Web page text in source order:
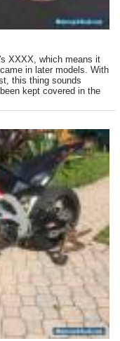
XXXX, which means it
in later models. With
this thing sounds
kept covered in the